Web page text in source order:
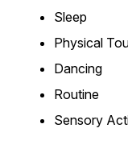
Sleep
Physical
Dancing
Routine
Sensory